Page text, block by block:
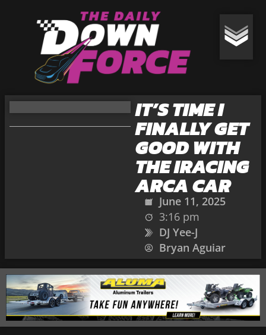
IT’S TIME I
FINALLY GET
GOOD WITH
THE IRACING
ARCA CAR
June 11, 2025
3:16 pm
DJ Yee-J
Bryan Aguiar